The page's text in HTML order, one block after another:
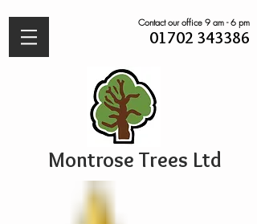
Montrose Trees Ltd
01702 343386
Contact our office 9 am - 6 pm